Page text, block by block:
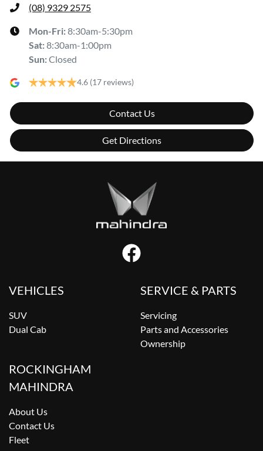
(08) 9329 2575
Mon-Fri:8:30am-5:30pm
Sat:8:30am-1:00pm
Sun:Closed
4.6 (17 reviews)
Contact Us
Get Directions
VEHICLES
SUV
Dual Cab
SERVICE & PARTS
Servicing
Parts and Accessories
Ownership
ROCKINGHAM
MAHINDRA
About Us
Contact Us
Fleet